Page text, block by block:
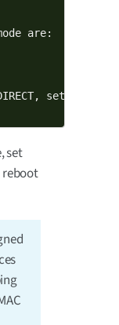
are:
set 7
set
reboot